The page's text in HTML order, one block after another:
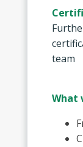
team
What